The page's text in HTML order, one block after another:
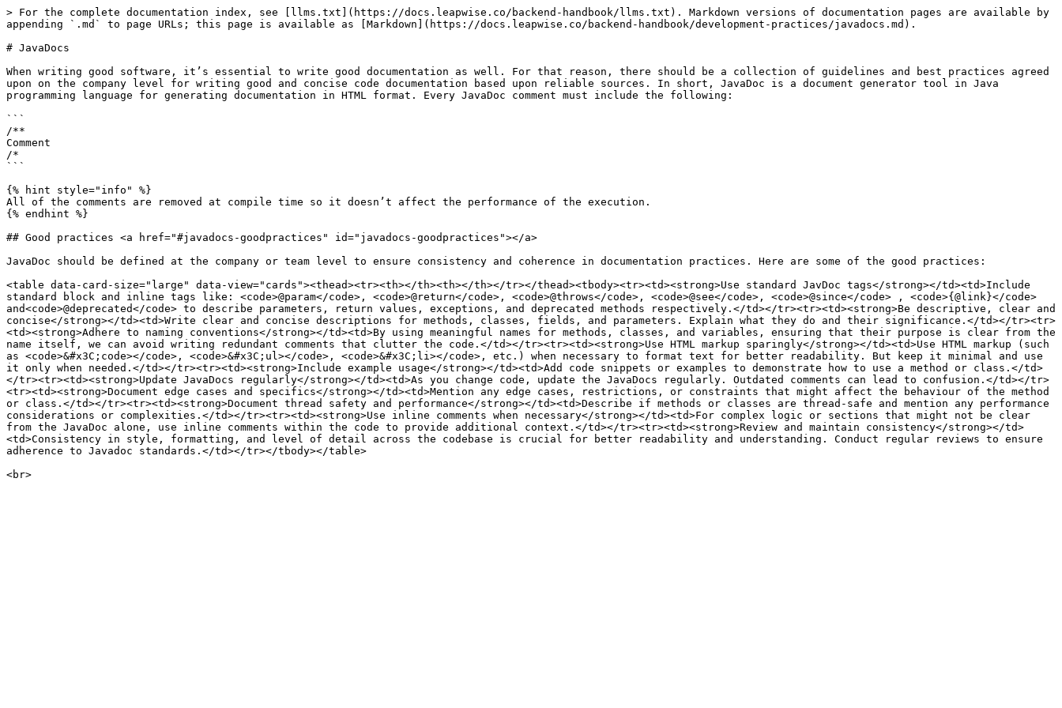
> For the complete documentation index, see [llms.txt](https://docs.leapwise.co/backend-handbook/llms.txt). Markdown versions of documentation pages are available by
appending `.md` to page URLs; this page is available as [Markdown](https://docs.leapwise.co/backend-handbook/development-practices/javadocs.md).
# JavaDocs
When writing good software, it’s essential to write good documentation as well. For that reason, there should be a collection of guidelines and best practices agreed
upon on the company level for writing good and concise code documentation based upon reliable sources. In short, JavaDoc is a document generator tool in Java
programming language for generating documentation in HTML format. Every JavaDoc comment must include the following:
```
/**
Comment
/*
```
{% hint style="info" %}
All of the comments are removed at compile time so it doesn’t affect the performance of the execution.
{% endhint %}
## Good practices <a href="#javadocs-goodpractices" id="javadocs-goodpractices"></a>
JavaDoc should be defined at the company or team level to ensure consistency and coherence in documentation practices. Here are some of the good practices:
<table data-card-size="large" data-view="cards"><thead><tr><th></th><th></th></tr></thead><tbody><tr><td><strong>Use standard JavDoc tags</strong></td><td>Include
standard block and inline tags like: <code>@param</code>, <code>@return</code>, <code>@throws</code>, <code>@see</code>, <code>@since</code> , <code>{@link}</code>
and<code>@deprecated</code> to describe parameters, return values, exceptions, and deprecated methods respectively.</td></tr><tr><td><strong>Be descriptive, clear and
concise</strong></td><td>Write clear and concise descriptions for methods, classes, fields, and parameters. Explain what they do and their significance.</td></tr><tr>
<td><strong>Adhere to naming conventions</strong></td><td>By using meaningful names for methods, classes, and variables, ensuring that their purpose is clear from the
name itself, we can avoid writing redundant comments that clutter the code.</td></tr><tr><td><strong>Use HTML markup sparingly</strong></td><td>Use HTML markup (such
as <code>&#x3C;code></code>, <code>&#x3C;ul></code>, <code>&#x3C;li></code>, etc.) when necessary to format text for better readability. But keep it minimal and use
it only when needed.</td></tr><tr><td><strong>Include example usage</strong></td><td>Add code snippets or examples to demonstrate how to use a method or class.</td>
</tr><tr><td><strong>Update JavaDocs regularly</strong></td><td>As you change code, update the JavaDocs regularly. Outdated comments can lead to confusion.</td></tr>
<tr><td><strong>Document edge cases and specifics</strong></td><td>Mention any edge cases, restrictions, or constraints that might affect the behaviour of the method
or class.</td></tr><tr><td><strong>Document thread safety and performance</strong></td><td>Describe if methods or classes are thread-safe and mention any performance
considerations or complexities.</td></tr><tr><td><strong>Use inline comments when necessary</strong></td><td>For complex logic or sections that might not be clear
from the JavaDoc alone, use inline comments within the code to provide additional context.</td></tr><tr><td><strong>Review and maintain consistency</strong></td>
<td>Consistency in style, formatting, and level of detail across the codebase is crucial for better readability and understanding. Conduct regular reviews to ensure
adherence to Javadoc standards.</td></tr></tbody></table>